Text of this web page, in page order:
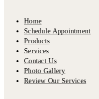
Home
Schedule Appointment
Products
Services
Contact Us
Photo Gallery
Review Our Services